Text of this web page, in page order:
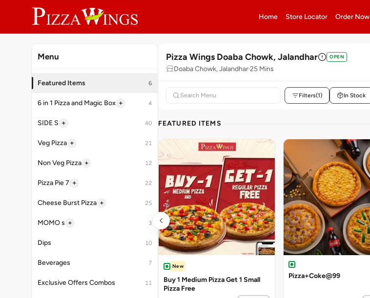
Home Store Locator Order Now
Menu
Featured Items 6
6 in 1 Pizza and Magic Box + 4
SIDE S + 40
Veg Pizza + 21
Non Veg Pizza + 12
Pizza Pie 7 + 22
Cheese Burst Pizza + 25
MOMO s + 3
Dips 10
Beverages 7
Exclusive Offers Combos 11
Pizza Wings Doaba Chowk, Jalandhar OPEN
Doaba Chowk, Jalandhar25 Mins
Filters(1) In Stock
FEATURED ITEMS
New
Buy 1 Medium Pizza Get 1 Small
Pizza Free
Pizza+Coke@99